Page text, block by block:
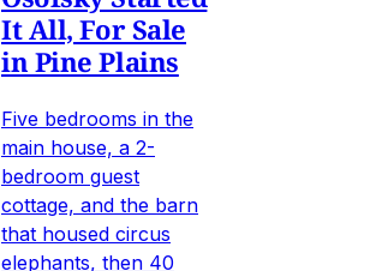
It All, For Sale
in Pine Plains
Five bedrooms in the
main house, a 2-
bedroom guest
cottage, and the barn
that housed circus
elephants, then 40